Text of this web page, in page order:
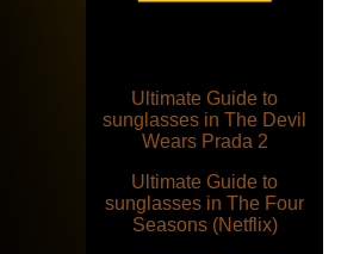
Ultimate Guide to
sunglasses in The Devil
Wears Prada 2
Ultimate Guide to
sunglasses in The Four
Seasons (Netflix)